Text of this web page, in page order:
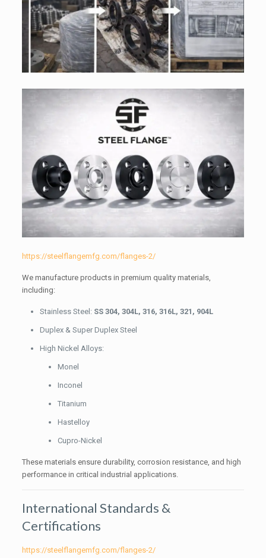
https://steelflangemfg.com/flanges-2/
We manufacture products in premium quality materials,
including:
Stainless Steel: SS 304, 304L, 316, 316L, 321, 904L
Duplex & Super Duplex Steel
High Nickel Alloys:
Monel
Inconel
Titanium
Hastelloy
Cupro-Nickel
These materials ensure durability, corrosion resistance, and high
performance in critical industrial applications.
International Standards &
Certifications
https://steelflangemfg.com/flanges-2/